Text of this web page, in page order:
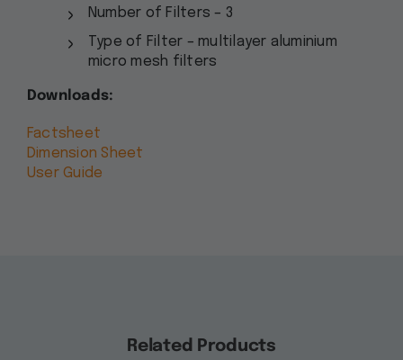
Number of Filters – 3
Type of Filter – multilayer aluminium
micro mesh filters
Downloads:
Factsheet
Dimension Sheet
User Guide
Related Products